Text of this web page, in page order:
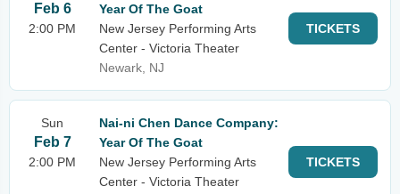
Feb 6
2:00 PM
Year Of The Goat
New Jersey Performing Arts
Center - Victoria Theater
Newark, NJ
TICKETS
Sun
Feb 7
2:00 PM
Nai-ni Chen Dance Company:
Year Of The Goat
New Jersey Performing Arts
Center - Victoria Theater
TICKETS